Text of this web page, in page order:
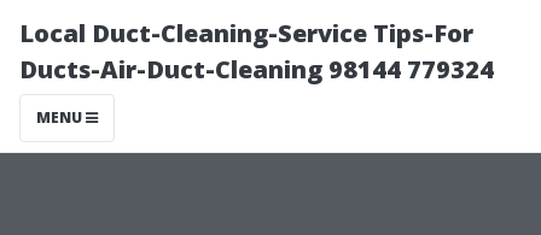
Local Duct-Cleaning-Service Tips-For
Ducts-Air-Duct-Cleaning 98144 779324
MENU